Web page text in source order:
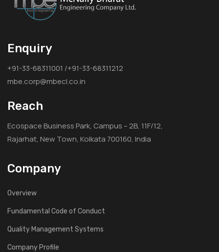
Enquiry
+91-33-68311001 /+91-33-68311212
mbe.corp@mbecl.co.in
Reach
Ecospace Business Park, Campus – 2B, 11F/12,
Rajarhat, New Town, Kolkata 700160, India
Company
Overview
Fundamental Code of Conduct
Quality Management Systems
Company Profile